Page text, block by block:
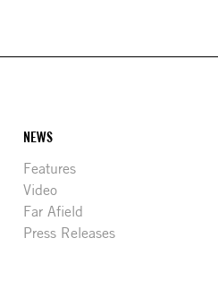
NEWS
Features
Video
Far Afield
Press Releases